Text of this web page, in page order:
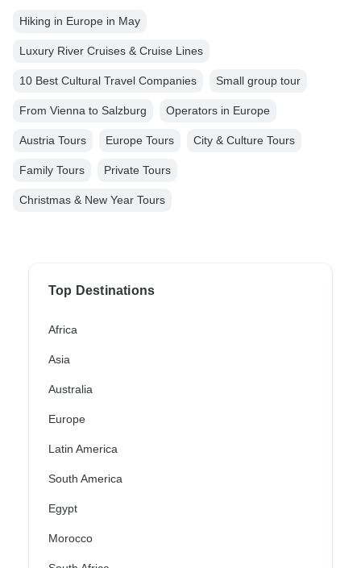
Hiking in Europe in May
Luxury River Cruises & Cruise Lines
10 Best Cultural Travel Companies Small group tour
From Vienna to Salzburg Operators in Europe
Austria Tours Europe Tours City & Culture Tours
Family Tours Private Tours
Christmas & New Year Tours
Top Destinations
Africa
Asia
Australia
Europe
Latin America
South America
Egypt
Morocco